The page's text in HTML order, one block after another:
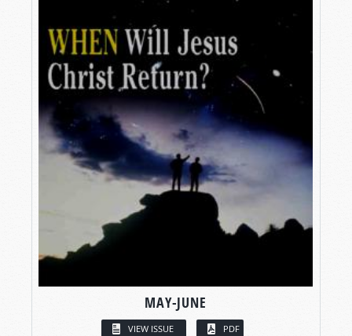
MAY-JUNE
VIEW ISSUE PDF